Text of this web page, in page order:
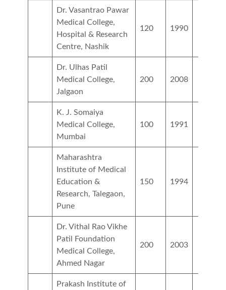
Dr. Vasantrao Pawar
Medical College,
Hospital & Research
Centre, Nashik
120 1990
Dr. Ulhas Patil
Medical College,
Jalgaon
200 2008
K. J. Somaiya
Medical College,
Mumbai
100 1991
Maharashtra
Institute of Medical
Education &
Research, Talegaon,
Pune
150 1994
Dr. Vithal Rao Vikhe
Patil Foundation
Medical College,
Ahmed Nagar
200 2003
Prakash Institute of